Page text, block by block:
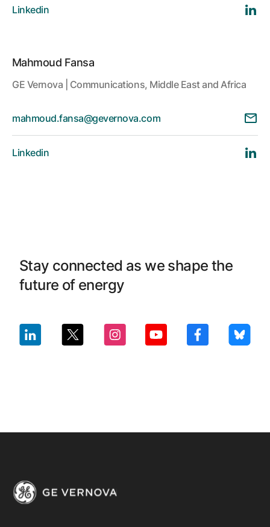
Linkedin
Mahmoud Fansa
GE Vernova | Communications, Middle East and Africa
mahmoud.fansa@gevernova.com
Linkedin
Stay connected as we shape the
future of energy